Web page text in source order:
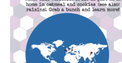
Market Access